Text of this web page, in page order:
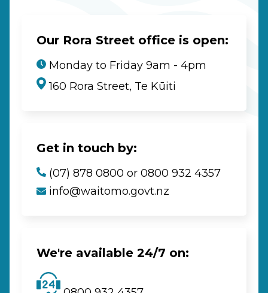
Our Rora Street office is open:
Monday to Friday 9am - 4pm
160 Rora Street, Te Kūiti
Get in touch by:
(07) 878 0800 or 0800 932 4357
info@waitomo.govt.nz
We're available 24/7 on: